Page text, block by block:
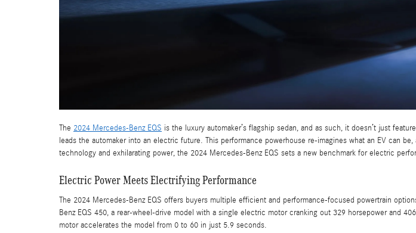
The 2024 Mercedes-Benz EQS is the luxury automaker’s flagship sedan, and as such, it doesn’t just
leads the automaker into an electric future. This performance powerhouse re-imagines what an EV can
technology and exhilarating power, the 2024 Mercedes-Benz EQS sets a new benchmark for electric
Electric Power Meets Electrifying Performance
The 2024 Mercedes-Benz EQS offers buyers multiple efficient and performance-focused powertrain
Benz EQS 450, a rear-wheel-drive model with a single electric motor cranking out 329 horsepower and
motor accelerates the model from 0 to 60 in just 5.9 seconds.